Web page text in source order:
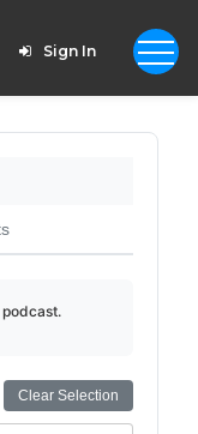
Sign In
Clear Selection